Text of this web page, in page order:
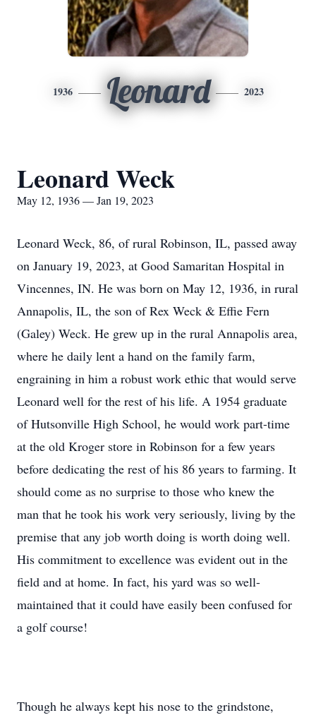
1936 Leonard 2023
Leonard Weck
May 12, 1936 — Jan 19, 2023
Leonard Weck, 86, of rural Robinson, IL, passed away
on January 19, 2023, at Good Samaritan Hospital in
Vincennes, IN. He was born on May 12, 1936, in rural
Annapolis, IL, the son of Rex Weck & Effie Fern
(Galey) Weck. He grew up in the rural Annapolis area,
where he daily lent a hand on the family farm,
engraining in him a robust work ethic that would serve
Leonard well for the rest of his life. A 1954 graduate
of Hutsonville High School, he would work part-time
at the old Kroger store in Robinson for a few years
before dedicating the rest of his 86 years to farming. It
should come as no surprise to those who knew the
man that he took his work very seriously, living by the
premise that any job worth doing is worth doing well.
His commitment to excellence was evident out in the
field and at home. In fact, his yard was so well-
maintained that it could have easily been confused for
a golf course!
Though he always kept his nose to the grindstone,